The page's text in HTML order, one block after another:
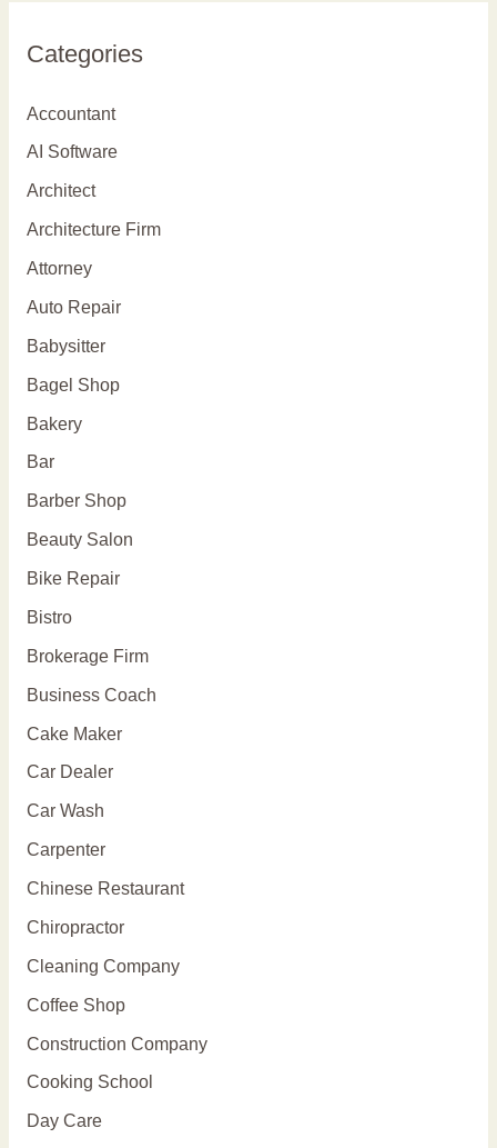
c
f
o
r
:
Categories
Accountant
AI Software
Architect
Architecture Firm
Attorney
Auto Repair
Babysitter
Bagel Shop
Bakery
Bar
Barber Shop
Beauty Salon
Bike Repair
Bistro
Brokerage Firm
Business Coach
Cake Maker
Car Dealer
Car Wash
Carpenter
Chinese Restaurant
Chiropractor
Cleaning Company
Coffee Shop
Construction Company
Cooking School
Day Care